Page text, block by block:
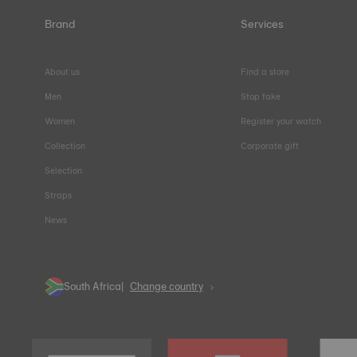
Brand
About us
Men
Women
Collection
Selection
Straps
News
Services
Find a store
Stop fake
Register your watch
Corporate gift
South Africa Change country